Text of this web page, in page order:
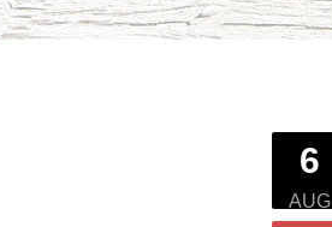
6
AUG